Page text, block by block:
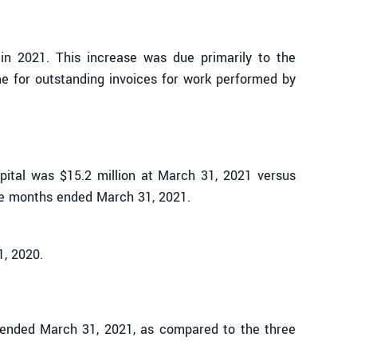
2021. This increase was due primarily to the
for outstanding invoices for work performed by
was $15.2 million at March 31, 2021 versus
ended March 31, 2021.
2020.
March 31, 2021, as compared to the three